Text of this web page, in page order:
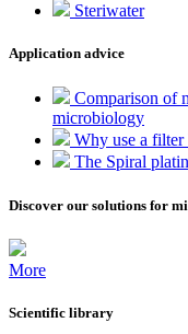
Steriwater
Application advice
Comparison of
microbiology
Why use a filter
The Spiral
Discover our solutions for
More
Scientific library